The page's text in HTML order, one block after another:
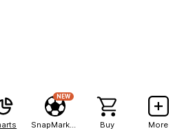
NEW
Buy More